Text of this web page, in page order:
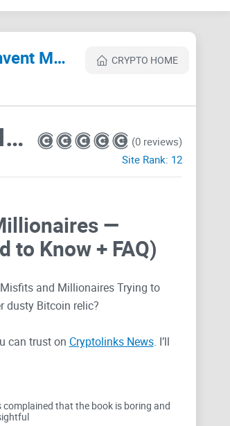
Digital Gold: Bitcoin and the Inside Story of the Misfits and Millionaires Trying to Reinvent Money Review CRYPTO HOME
Digital Gold: Bitcoin and the Inside Story of the Misfits and Millionaires Trying to Reinvent Money
(0 reviews)
Site Rank: 12
—
to Know + FAQ)
and Millionaires Trying to
dusty Bitcoin relic?
can trust on Cryptolinks News. I’ll
If you want to peek at formats
complained that the book is boring and